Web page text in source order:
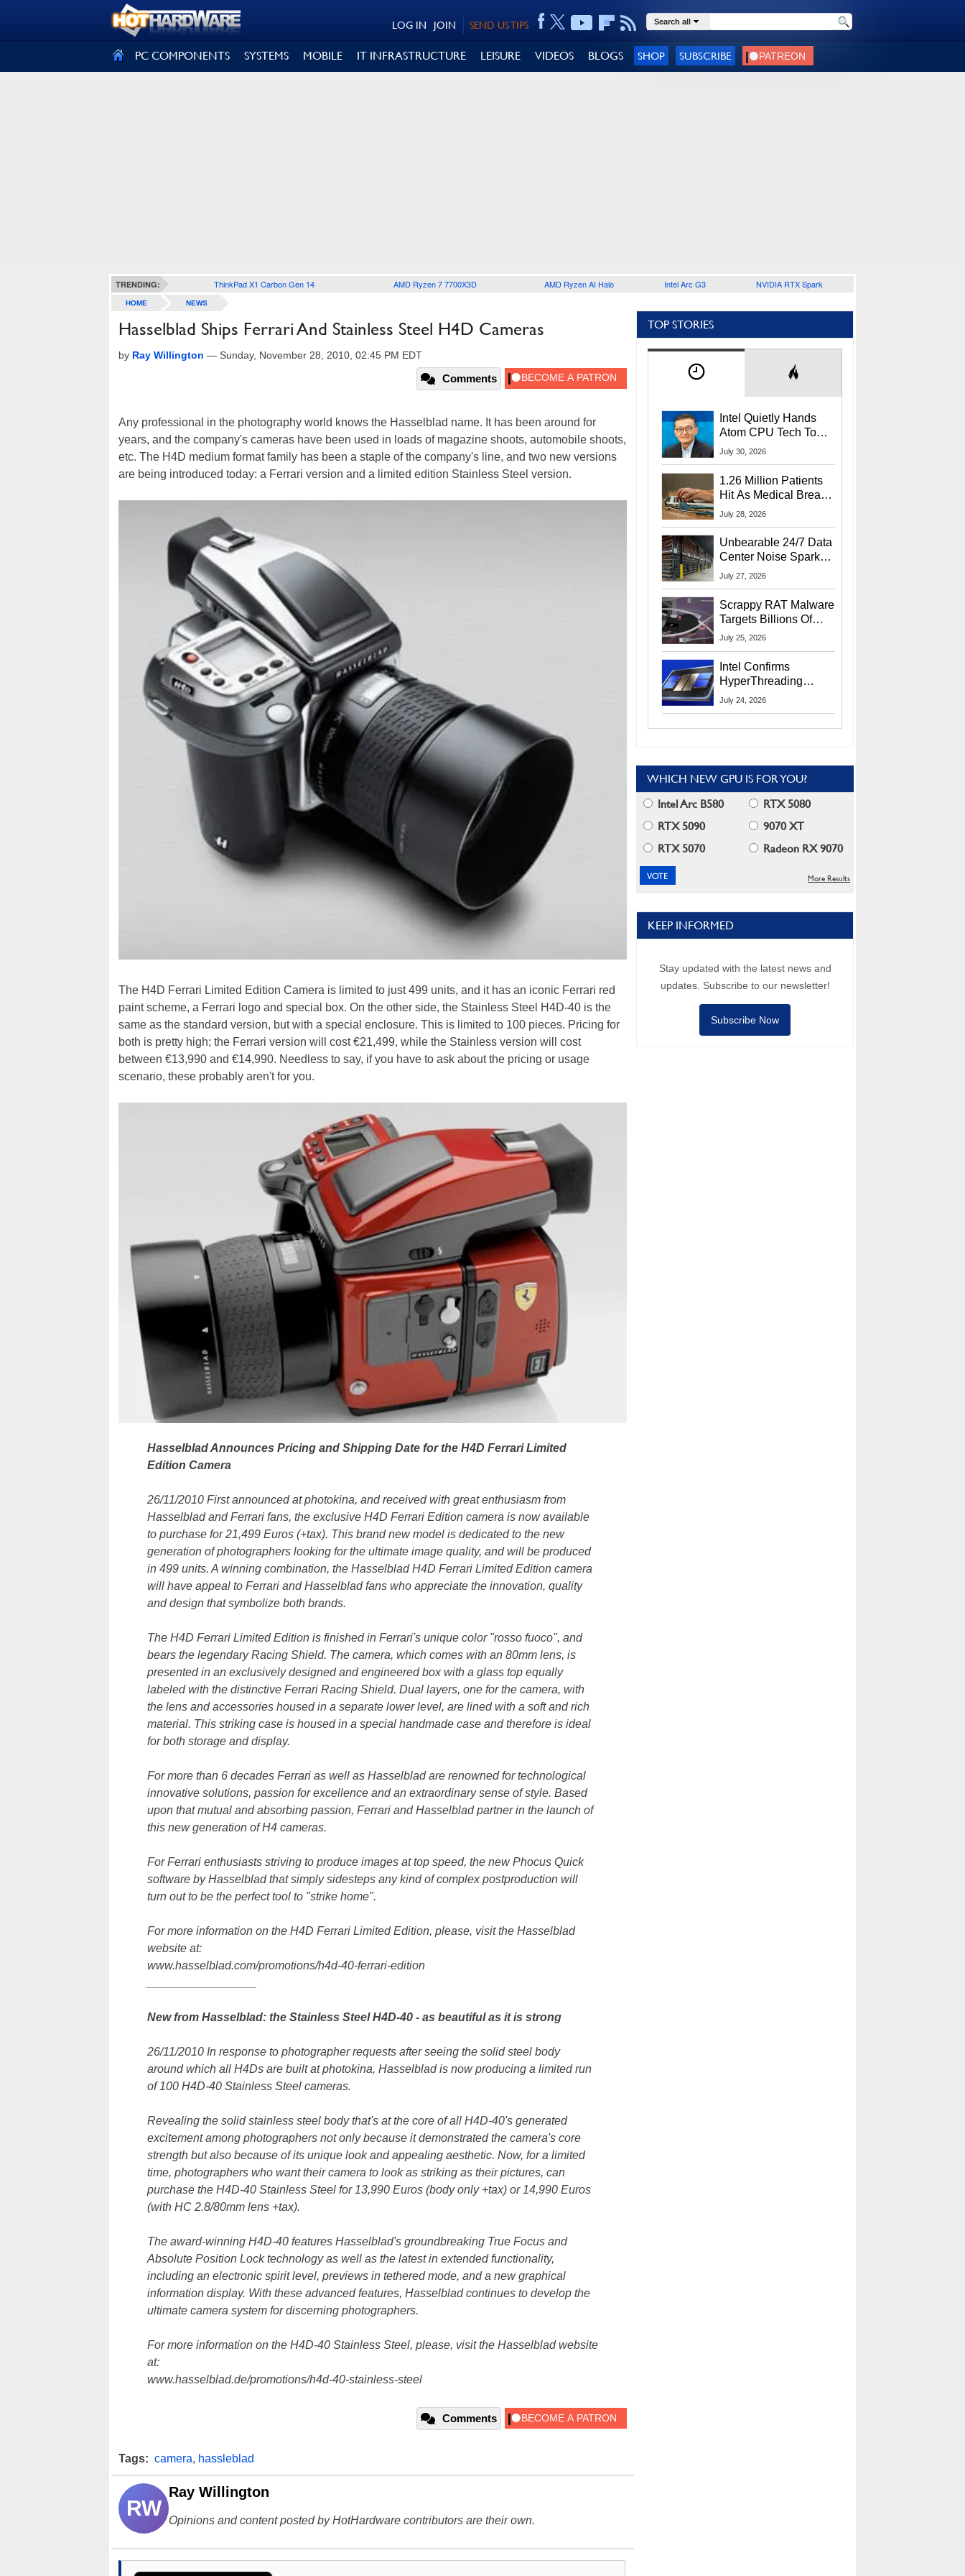
SEND US TIPS
JOIN
LOG IN Search all
PC COMPONENTS SYSTEMS MOBILE IT INFRASTRUCTURE LEISURE VIDEOS BLOGS SHOP SUBSCRIBE
TRENDING: ThinkPad X1 Carbon Gen 14 AMD Ryzen 7 7700X3D AMD Ryzen AI Halo Intel Arc G3 NVIDIA RTX Spark
HOME NEWS
Hasselblad Ships Ferrari And Stainless Steel H4D Cameras
by Ray Willington — Sunday, November 28, 2010, 02:45 PM EDT
Comments
Any professional in the photography world knows the Hasselblad name. It has been around for
years, and the company's cameras have been used in loads of magazine shoots, automobile shoots,
etc. The H4D medium format family has been a staple of the company's line, and two new versions
are being introduced today: a Ferrari version and a limited edition Stainless Steel version.
The H4D Ferrari Limited Edition Camera is limited to just 499 units, and it has an iconic Ferrari red
paint scheme, a Ferrari logo and special box. On the other side, the Stainless Steel H4D-40 is the
same as the standard version, but with a special enclosure. This is limited to 100 pieces. Pricing for
both is pretty high; the Ferrari version will cost €21,499, while the Stainless version will cost
between €13,990 and €14,990. Needless to say, if you have to ask about the pricing or usage
scenario, these probably aren't for you.
Hasselblad Announces Pricing and Shipping Date for the H4D Ferrari Limited
Edition Camera
26/11/2010 First announced at photokina, and received with great enthusiasm from
Hasselblad and Ferrari fans, the exclusive H4D Ferrari Edition camera is now available
to purchase for 21,499 Euros (+tax). This brand new model is dedicated to the new
generation of photographers looking for the ultimate image quality, and will be produced
in 499 units. A winning combination, the Hasselblad H4D Ferrari Limited Edition camera
will have appeal to Ferrari and Hasselblad fans who appreciate the innovation, quality
and design that symbolize both brands.
The H4D Ferrari Limited Edition is finished in Ferrari's unique color "rosso fuoco", and
bears the legendary Racing Shield. The camera, which comes with an 80mm lens, is
presented in an exclusively designed and engineered box with a glass top equally
labeled with the distinctive Ferrari Racing Shield. Dual layers, one for the camera, with
the lens and accessories housed in a separate lower level, are lined with a soft and rich
material. This striking case is housed in a special handmade case and therefore is ideal
for both storage and display.
For more than 6 decades Ferrari as well as Hasselblad are renowned for technological
innovative solutions, passion for excellence and an extraordinary sense of style. Based
upon that mutual and absorbing passion, Ferrari and Hasselblad partner in the launch of
this new generation of H4 cameras.
For Ferrari enthusiasts striving to produce images at top speed, the new Phocus Quick
software by Hasselblad that simply sidesteps any kind of complex postproduction will
turn out to be the perfect tool to "strike home".
For more information on the H4D Ferrari Limited Edition, please, visit the Hasselblad
website at:
www.hasselblad.com/promotions/h4d-40-ferrari-edition
New from Hasselblad: the Stainless Steel H4D-40 - as beautiful as it is strong
26/11/2010 In response to photographer requests after seeing the solid steel body
around which all H4Ds are built at photokina, Hasselblad is now producing a limited run
of 100 H4D-40 Stainless Steel cameras.
Revealing the solid stainless steel body that's at the core of all H4D-40's generated
excitement among photographers not only because it demonstrated the camera's core
strength but also because of its unique look and appealing aesthetic. Now, for a limited
time, photographers who want their camera to look as striking as their pictures, can
purchase the H4D-40 Stainless Steel for 13,990 Euros (body only +tax) or 14,990 Euros
(with HC 2.8/80mm lens +tax).
The award-winning H4D-40 features Hasselblad's groundbreaking True Focus and
Absolute Position Lock technology as well as the latest in extended functionality,
including an electronic spirit level, previews in tethered mode, and a new graphical
information display. With these advanced features, Hasselblad continues to develop the
ultimate camera system for discerning photographers.
For more information on the H4D-40 Stainless Steel, please, visit the Hasselblad website
at:
www.hasselblad.de/promotions/h4d-40-stainless-steel
Comments
Tags: camera, hassleblad
RW
Ray Willington
Opinions and content posted by HotHardware contributors are their own.
TOP STORIES
Intel Quietly Hands
Atom CPU Tech To
Startup Linked To
July 30, 2026
1.26 Million Patients
Hit As Medical Breach
Exposes Social
July 28, 2026
Unbearable 24/7 Data
Center Noise Sparks
Lawsuit From Furious
July 27, 2026
Scrappy RAT Malware
Targets Billions Of
Chrome And Edge
July 25, 2026
Intel Confirms
HyperThreading
Returns Starting With
July 24, 2026
WHICH NEW GPU IS FOR YOU?
Intel Arc B580
RTX 5080
RTX 5090
9070 XT
RTX 5070
Radeon RX 9070
More Results
KEEP INFORMED
Stay updated with the latest news and
updates. Subscribe to our newsletter!
Subscribe Now